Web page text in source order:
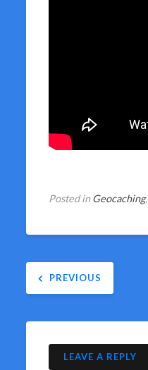
Posted inGeocaching,
Post
navigation
PREVIOUS
LEAVE A REPLY